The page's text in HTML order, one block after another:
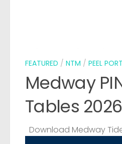
FEATURED / NTM / PEEL
Medway
Tables 2026
Download Medway